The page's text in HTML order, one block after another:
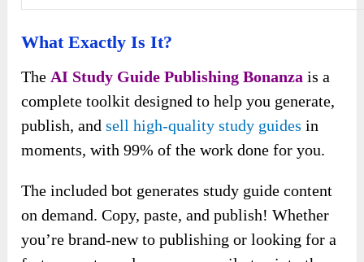
What Exactly Is It?
The AI Study Guide Publishing Bonanza is a
complete toolkit designed to help you generate,
publish, andsell high-quality study guides in
moments, with 99% of the work done for you.
The included bot generates study guide content
on demand. Copy, paste, and publish! Whether
you’re brand-new to publishing or looking for a